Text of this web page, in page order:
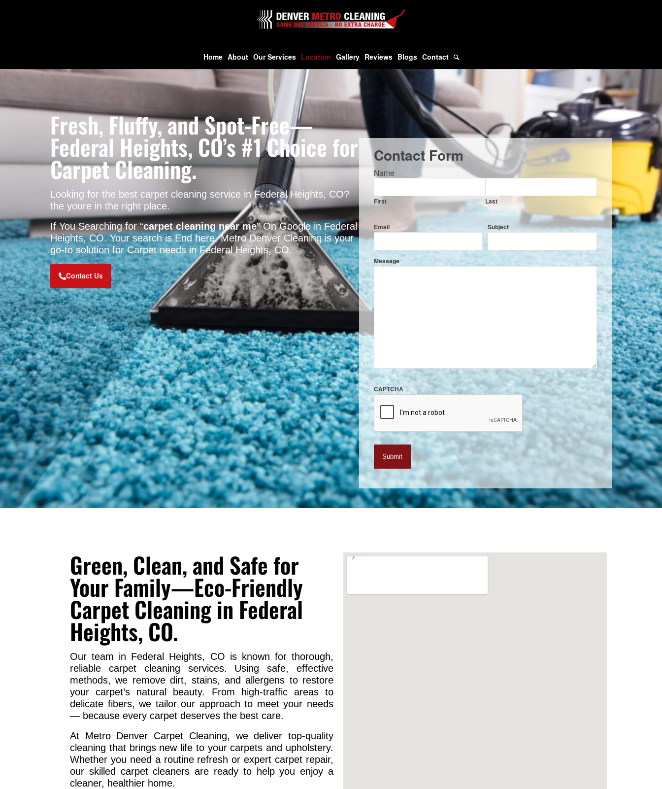
Home About Our Services Location Gallery Reviews Blogs Contact
Fresh, Fluffy, and Spot-Free—
Federal Heights, CO’s #1 Choice for
Carpet Cleaning.
Looking for the best carpet cleaning service in Federal Heights, CO?
the youre in the right place.
If You Searching for “carpet cleaning near me” On Google in Federal
Heights, CO. Your search is End here. Metro Denver Cleaning is your
go-to solution for Carpet needs in Federal Heights, CO.
Contact Us
Contact Form
Name
First Last
Email Subject
Message
CAPTCHA
Green, Clean, and Safe for
Your Family—Eco-Friendly
Carpet Cleaning in Federal
Heights, CO.
Our team in Federal Heights, CO is known for thorough,
reliable carpet cleaning services. Using safe, effective
methods, we remove dirt, stains, and allergens to restore
your carpet’s natural beauty. From high-traffic areas to
delicate fibers, we tailor our approach to meet your needs
— because every carpet deserves the best care.
At Metro Denver Carpet Cleaning, we deliver top-quality
cleaning that brings new life to your carpets and upholstery.
Whether you need a routine refresh or expert carpet repair,
our skilled carpet cleaners are ready to help you enjoy a
cleaner, healthier home.